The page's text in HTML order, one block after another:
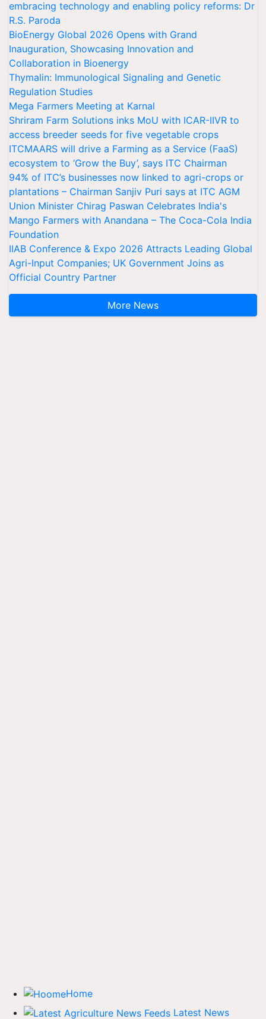
embracing technology and enabling policy reforms: Dr
R.S. Paroda
BioEnergy Global 2026 Opens with Grand
Inauguration, Showcasing Innovation and
Collaboration in Bioenergy
Thymalin: Immunological Signaling and Genetic
Regulation Studies
Mega Farmers Meeting at Karnal
Shriram Farm Solutions inks MoU with ICAR-IIVR to
access breeder seeds for five vegetable crops
ITCMAARS will drive a Farming as a Service (FaaS)
ecosystem to ‘Grow the Buy’, says ITC Chairman
94% of ITC’s businesses now linked to agri-crops or
plantations – Chairman Sanjiv Puri says at ITC AGM
Union Minister Chirag Paswan Celebrates India's
Mango Farmers with Anandana – The Coca-Cola India
Foundation
IIAB Conference & Expo 2026 Attracts Leading Global
Agri-Input Companies; UK Government Joins as
Official Country Partner
More News
Home
Latest News